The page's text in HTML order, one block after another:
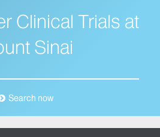
Clinical Trials at
Sinai
Search now